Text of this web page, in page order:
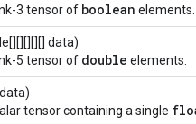
3 tensor of boolean elements.
data)
5 tensor of double elements.
tensor containing a single